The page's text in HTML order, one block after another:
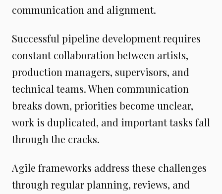
communication and alignment.
Successful pipeline development requires
constant collaboration between artists,
production managers, supervisors, and
technical teams. When communication
breaks down, priorities become unclear,
work is duplicated, and important tasks fall
through the cracks.
Agile frameworks address these challenges
through regular planning, reviews, and